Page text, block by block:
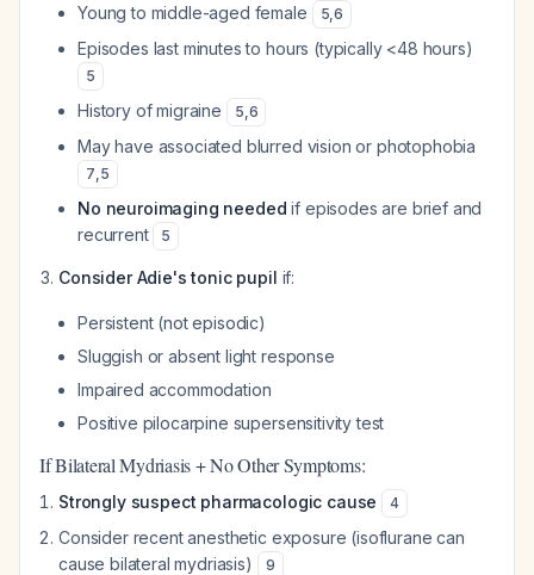
Young to middle-aged female 5,6
Episodes last minutes to hours (typically <48 hours)
5
History of migraine 5,6
May have associated blurred vision or photophobia
7,5
No neuroimaging needed if episodes are brief and
recurrent
5
Consider Adie's tonic pupil if:
Persistent (not episodic)
Sluggish or absent light response
Impaired accommodation
Positive pilocarpine supersensitivity test
If Bilateral Mydriasis + No Other Symptoms:
Strongly suspect pharmacologic cause 4
Consider recent anesthetic exposure (isoflurane can
cause bilateral mydriasis)
9